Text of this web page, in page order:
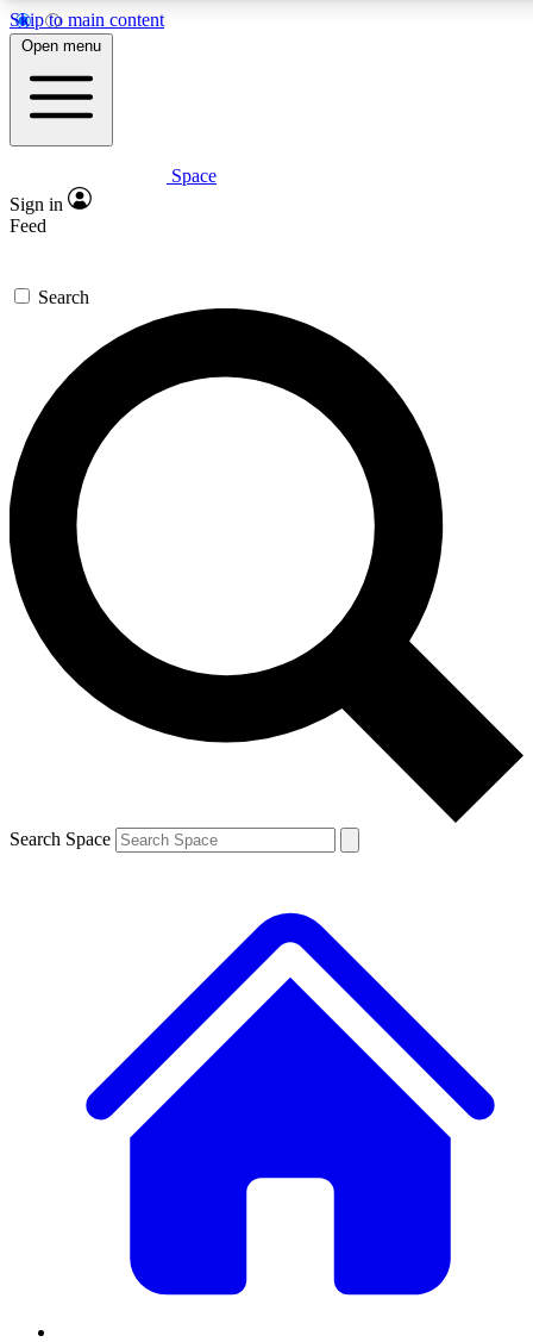
Skip to main content
5
PREMIUM BENEFITS
Expert insights
GET SPACE+ ACCESS QUICK
For the quickest way to join, enter your email below. We’ll
send a confirmation email and sign you up to Space.com
newsletters with the latest inspiration, expert advice and
exclusive offers.
Contact me with news and offers from other Future brands
By submitting your information you agree to the Terms & Conditions and
and are aged 16 or over.
Open menu
Space
Sign in
Feed
Search
Search Space